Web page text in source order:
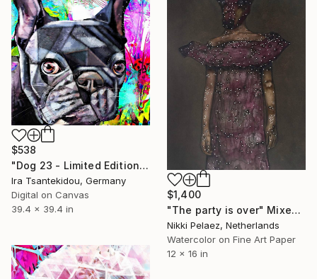
$1,400
"The party is over" Mixed Media
Nikki Pelaez, Netherlands
Watercolor on Fine Art Paper
12 x 16 in
$538
"Dog 23 - Limited Edition of 5" Mixed Media
Ira Tsantekidou, Germany
Digital on Canvas
39.4 x 39.4 in